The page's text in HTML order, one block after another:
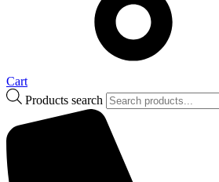
Cart
Products search